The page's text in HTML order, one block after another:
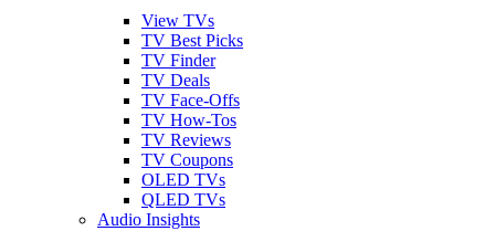
View TVs
TV Best Picks
TV Finder
TV Deals
TV Face-Offs
TV How-Tos
TV Reviews
TV Coupons
OLED TVs
QLED TVs
Audio Insights